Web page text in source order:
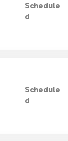
Schedule
d
Schedule
d